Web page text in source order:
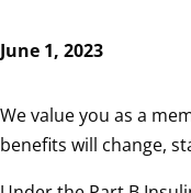
June 1, 2023
We value you as a
benefits will change,